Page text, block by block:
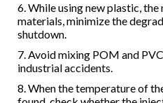
6. While using new plastic,
materials, minimize the
shutdown.
7. Avoid mixing POM and
industrial accidents.
8. When the temperature of